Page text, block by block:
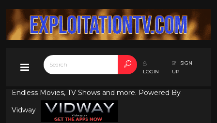
LOGIN
SIGN
UP
Endless Movies, TV Shows and more. Powered By
Vidway